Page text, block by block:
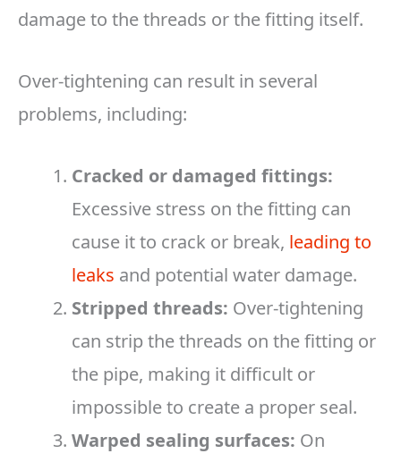
damage to the threads or the fitting itself.
Over-tightening can result in several
problems, including:
Cracked or damaged fittings:
Excessive stress on the fitting can
cause it to crack or break, leading to
leaks and potential water damage.
Stripped threads: Over-tightening
can strip the threads on the fitting or
the pipe, making it difficult or
impossible to create a proper seal.
Warped sealing surfaces: On